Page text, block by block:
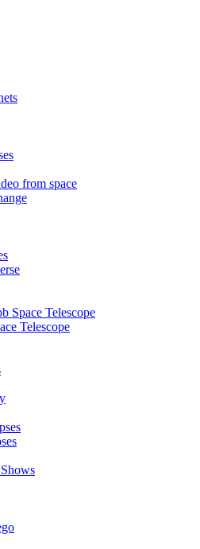
from space
Space Telescope
Telescope